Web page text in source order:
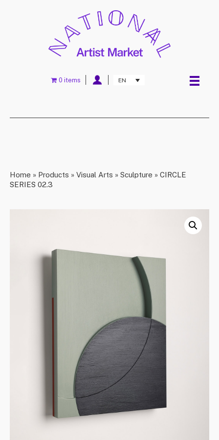
EN
0 items
Home » Products » Visual Arts » Sculpture » CIRCLE
SERIES 02.3